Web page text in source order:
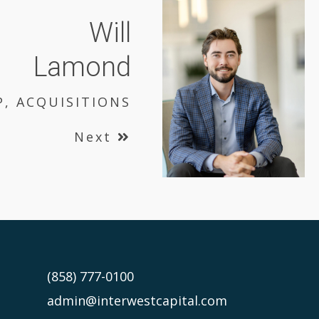
Will
Lamond
ACQUISITIONS
Next
(858) 777-0100
admin@interwestcapital.com